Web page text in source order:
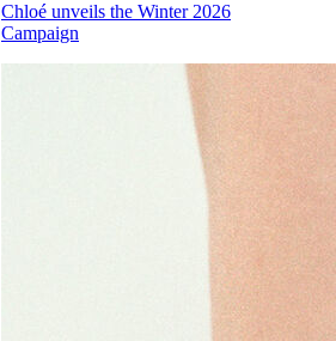
Chloé unveils the Winter 2026
Campaign